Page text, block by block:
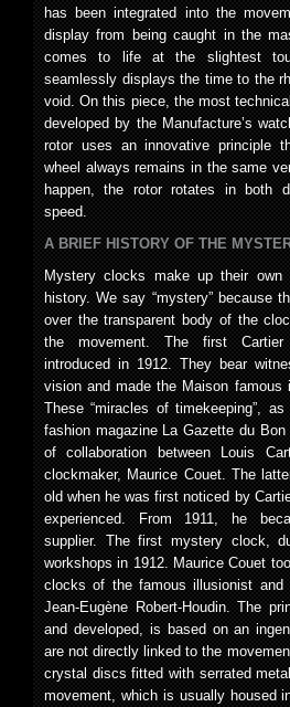
has been integrated into the
display from being caught in the
comes to life at the slightest
seamlessly displays the time to the
void. On this piece, the most
developed by the Manufacture’s
rotor uses an innovative principle
wheel always remains in the same
happen, the rotor rotates in both
speed.
A BRIEF HISTORY OF THE
Mystery clocks make up their own
history. We say “mystery” because
over the transparent body of the
the movement. The first
introduced in 1912. They bear
vision and made the Maison famous
These “miracles of timekeeping”,
fashion magazine La Gazette du
of collaboration between Louis
clockmaker, Maurice Couet. The
old when he was first noticed by
experienced. From 1911, he
supplier. The first mystery clock,
workshops in 1912. Maurice Couet
clocks of the famous illusionist and
Jean-Eugène Robert-Houdin. The
and developed, is based on an
are not directly linked to the
crystal discs fitted with serrated
movement, which is usually housed